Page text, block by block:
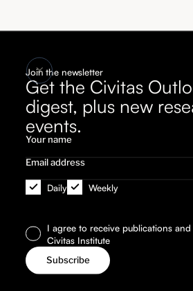
Join the newsletter
Get the Civitas
digest, plus new
events.
Daily Weekly
I agree to receive publications
Civitas Institute